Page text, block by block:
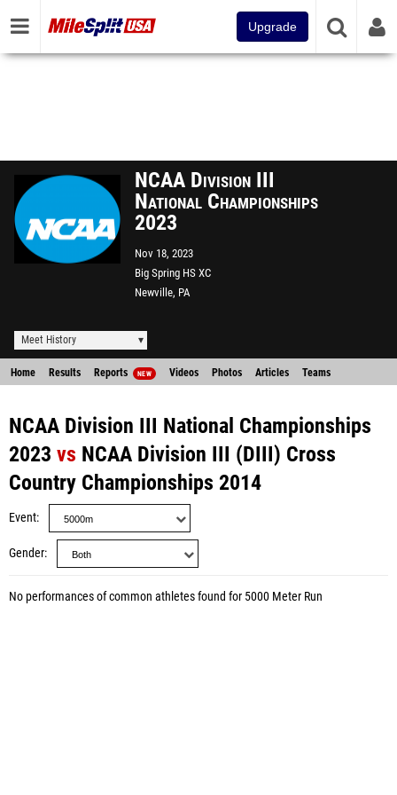
Upgrade
NCAA Division III
National Championships
2023
Nov 18, 2023
Big Spring HS XC
Newville, PA
Meet History
Home Results Reports NEW Videos Photos Articles Teams
NCAA Division III National Championships
2023 vs NCAA Division III (DIII) Cross
Country Championships 2014
Event
Gender
No performances of common athletes found for 5000 Meter Run